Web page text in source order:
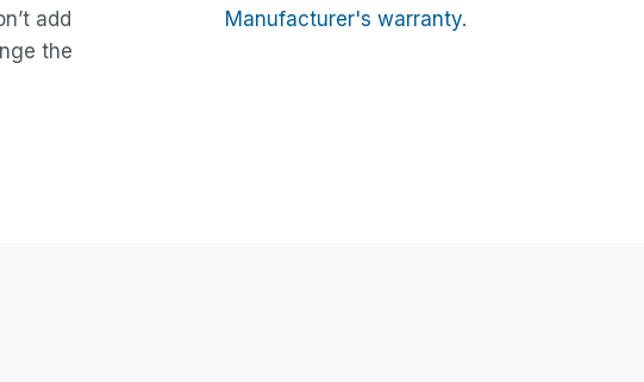
add
the
Manufacturer's warranty.